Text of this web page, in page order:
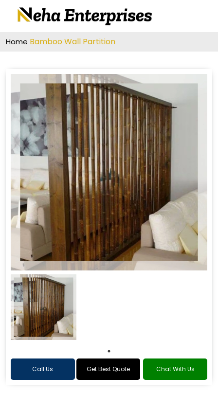
Home Bamboo Wall Partition
Call Us Get Best Quote Chat With Us